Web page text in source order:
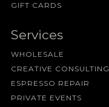
GIFT CARDS
Services
WHOLESALE
CREATIVE CONSULTING
ESPRESSO REPAIR
PRIVATE EVENTS